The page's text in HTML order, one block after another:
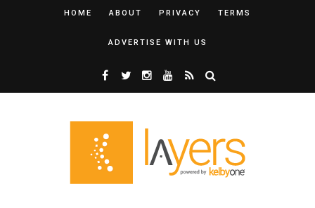
HOME ABOUT PRIVACY TERMS
ADVERTISE WITH US